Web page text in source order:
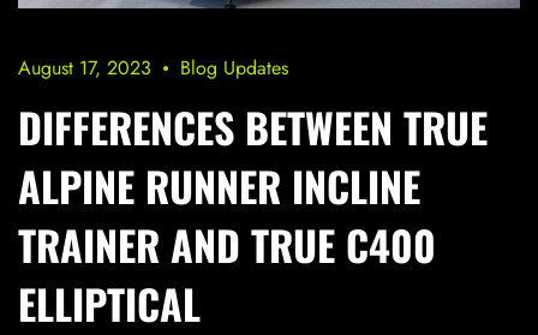
August 17, 2023 Blog Updates
DIFFERENCES BETWEEN TRUE
ALPINE RUNNER INCLINE
TRAINER AND TRUE C400
ELLIPTICAL